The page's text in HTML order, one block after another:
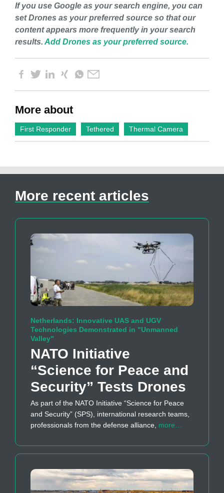
If you use Google as your search engine, you can
set Drones as your preferred source so that our
content appears more frequently in your search
results. Add Drones as your preferred source.
More about
First Responder Tethered Thermal Camera
More recent articles
Netherlands: Innovative UAS and UGV
Technologies Demonstrated in "Unmanned
Valley"
NATO Initiative
“Science for Peace and
Security” Tests Drones
As part of the NATO Initiative “Science for Peace
and Security” (SPS), international research teams,
professionals from the defense alliance, more…